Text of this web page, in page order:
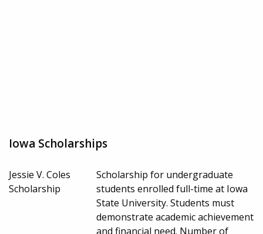
Iowa Scholarships
Jessie V. Coles
Scholarship
Scholarship for undergraduate
students enrolled full-time at Iowa
State University. Students must
demonstrate academic achievement
and financial need. Number of